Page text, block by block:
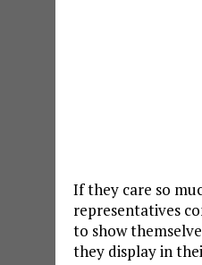
If they care so
representatives
to show
they display in